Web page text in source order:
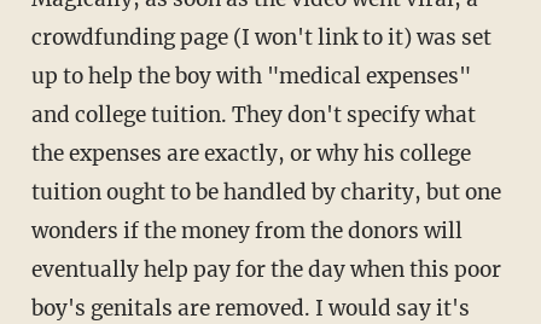
crowdfunding page (I won't link to it) was set
up to help the boy with "medical expenses"
and college tuition. They don't specify what
the expenses are exactly, or why his college
tuition ought to be handled by charity, but one
wonders if the money from the donors will
eventually help pay for the day when this poor
boy's genitals are removed. I would say it's